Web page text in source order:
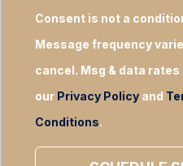
Consent is not a
Message frequency
cancel. Msg & data rates
our Privacy Policyand
Conditions.